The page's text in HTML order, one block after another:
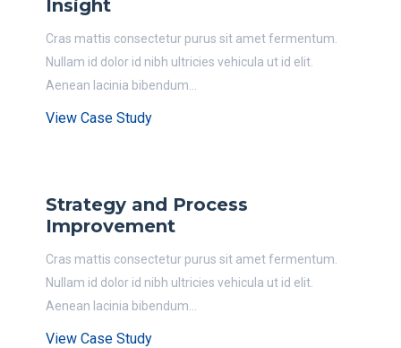
Insight
Cras mattis consectetur purus sit amet fermentum.
Nullam id dolor id nibh ultricies vehicula ut id elit.
Aenean lacinia bibendum...
View Case Study
Strategy and Process
Improvement
Cras mattis consectetur purus sit amet fermentum.
Nullam id dolor id nibh ultricies vehicula ut id elit.
Aenean lacinia bibendum...
View Case Study